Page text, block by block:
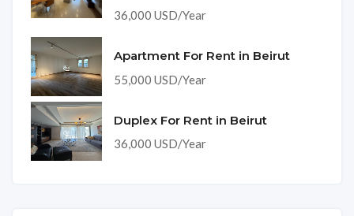
36,000 USD/Year
Apartment For Rent in Beirut
55,000 USD/Year
Duplex For Rent in Beirut
36,000 USD/Year